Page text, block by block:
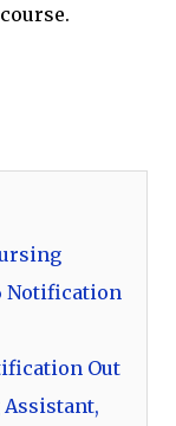
Notification
Out